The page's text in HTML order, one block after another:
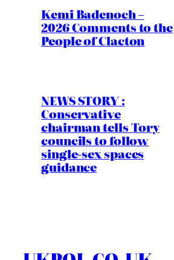
Kemi Badenoch –
2026 Comments to the
People of Clacton
NEWS STORY :
Conservative
chairman tells Tory
councils to follow
single-sex spaces
guidance